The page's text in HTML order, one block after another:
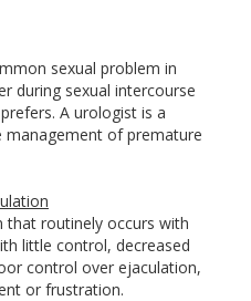
sexual problem in
during sexual intercourse
A urologist is a
management of premature
that routinely occurs with
little control, decreased
control over ejaculation,
or frustration.